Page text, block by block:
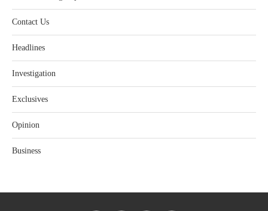
Contact Us
Headlines
Investigation
Exclusives
Opinion
Business